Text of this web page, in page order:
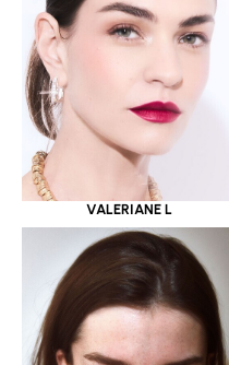
VALERIANE L